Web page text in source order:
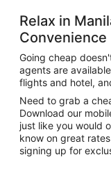
Relax in
Convenience
Going cheap
agents are
flights and hotel,
Need to grab a
Download our
just like you would
know on great
signing up for